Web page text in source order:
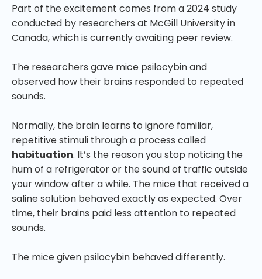
Part of the excitement comes from a 2024 study
conducted by researchers at McGill University in
Canada, which is currently awaiting peer review.
The researchers gave mice psilocybin and
observed how their brains responded to repeated
sounds.
Normally, the brain learns to ignore familiar,
repetitive stimuli through a process called
habituation. It’s the reason you stop noticing the
hum of a refrigerator or the sound of traffic outside
your window after a while. The mice that received a
saline solution behaved exactly as expected. Over
time, their brains paid less attention to repeated
sounds.
The mice given psilocybin behaved differently.